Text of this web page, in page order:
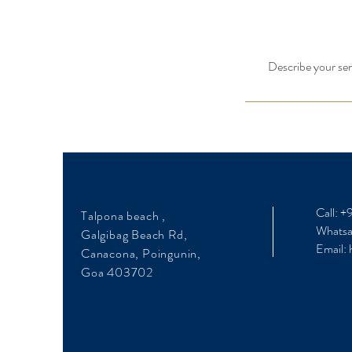
Describe your
Talpona beach ,
Galgibag Beach Rd,
Canacona, Poingunin,
Goa 403702
Call:
Email: